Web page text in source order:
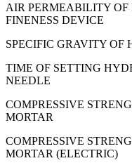
AIR PERMEABILITY
FINENESS DEVICE
SPECIFIC GRAVITY OF
TIME OF SETTING
NEEDLE
COMPRESSIVE
MORTAR
COMPRESSIVE
MORTAR (ELECTRIC)